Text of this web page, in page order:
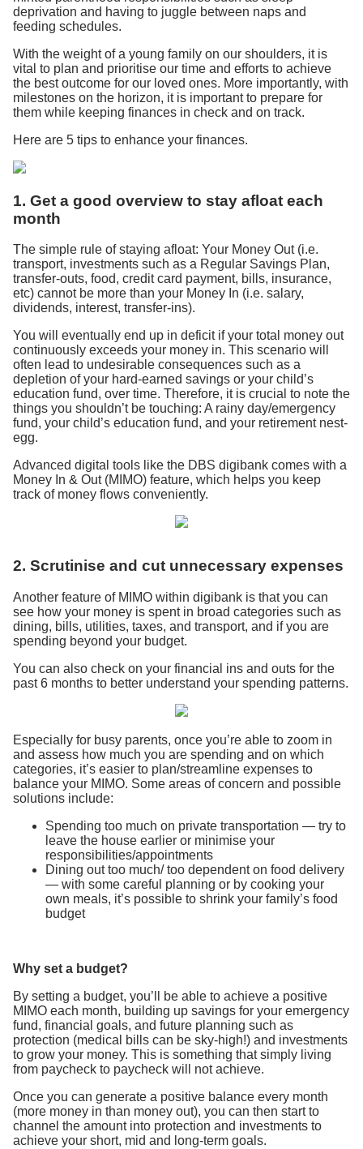
deprivation and having to juggle between naps and
feeding schedules.
With the weight of a young family on our shoulders, it is
vital to plan and prioritise our time and efforts to achieve
the best outcome for our loved ones. More importantly, with
milestones on the horizon, it is important to prepare for
them while keeping finances in check and on track.
Here are 5 tips to enhance your finances.
1. Get a good overview to stay afloat each
month
The simple rule of staying afloat: Your Money Out (i.e.
transport, investments such as a Regular Savings Plan,
transfer-outs, food, credit card payment, bills, insurance,
etc) cannot be more than your Money In (i.e. salary,
dividends, interest, transfer-ins).
You will eventually end up in deficit if your total money out
continuously exceeds your money in. This scenario will
often lead to undesirable consequences such as a
depletion of your hard-earned savings or your child’s
education fund, over time. Therefore, it is crucial to note the
things you shouldn’t be touching: A rainy day/emergency
fund, your child’s education fund, and your retirement nest-
egg.
Advanced digital tools like the DBS digibank comes with a
Money In & Out (MIMO) feature, which helps you keep
track of money flows conveniently.
2. Scrutinise and cut unnecessary expenses
Another feature of MIMO within digibank is that you can
see how your money is spent in broad categories such as
dining, bills, utilities, taxes, and transport, and if you are
spending beyond your budget.
You can also check on your financial ins and outs for the
past 6 months to better understand your spending patterns.
Especially for busy parents, once you’re able to zoom in
and assess how much you are spending and on which
categories, it’s easier to plan/streamline expenses to
balance your MIMO. Some areas of concern and possible
solutions include:
Spending too much on private transportation — try to
leave the house earlier or minimise your
responsibilities/appointments
Dining out too much/ too dependent on food delivery
— with some careful planning or by cooking your
own meals, it’s possible to shrink your family’s food
budget
Why set a budget?
By setting a budget, you’ll be able to achieve a positive
MIMO each month, building up savings for your emergency
fund, financial goals, and future planning such as
protection (medical bills can be sky-high!) and investments
to grow your money. This is something that simply living
from paycheck to paycheck will not achieve.
Once you can generate a positive balance every month
(more money in than money out), you can then start to
channel the amount into protection and investments to
achieve your short, mid and long-term goals.